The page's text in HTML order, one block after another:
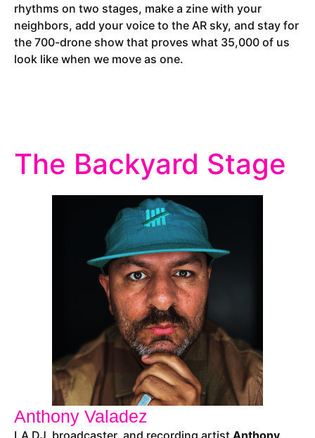
rhythms on two stages, make a zine with your
neighbors, add your voice to the AR sky, and stay for
the 700-drone show that proves what 35,000 of us
look like when we move as one.
The Backyard Stage
Anthony Valadez